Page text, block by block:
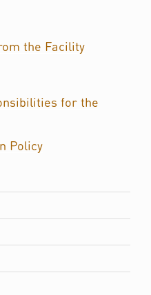
the Facility
for the
Policy